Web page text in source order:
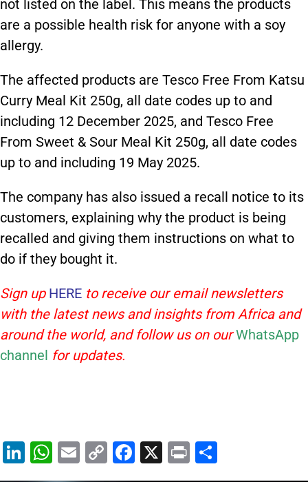
not listed on the label. This means the products
are a possible health risk for anyone with a soy
allergy.
The affected products are Tesco Free From Katsu
Curry Meal Kit 250g, all date codes up to and
including 12 December 2025, and Tesco Free
From Sweet & Sour Meal Kit 250g, all date codes
up to and including 19 May 2025.
The company has also issued a recall notice to its
customers, explaining why the product is being
recalled and giving them instructions on what to
do if they bought it.
Sign up HERE to receive our email newsletters
with the latest news and insights from Africa and
around the world, and follow us on ourWhatsApp
channel for updates.
Li
n
W
h
E
m
C
o
F
a
X
Pr
in h